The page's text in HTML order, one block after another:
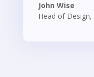
John Wise
Head of Design,